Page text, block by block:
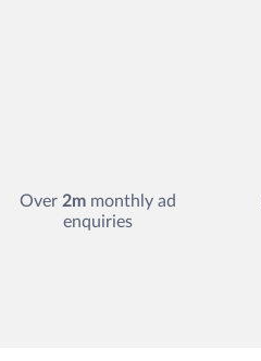
Over 2m monthly ad
enquiries